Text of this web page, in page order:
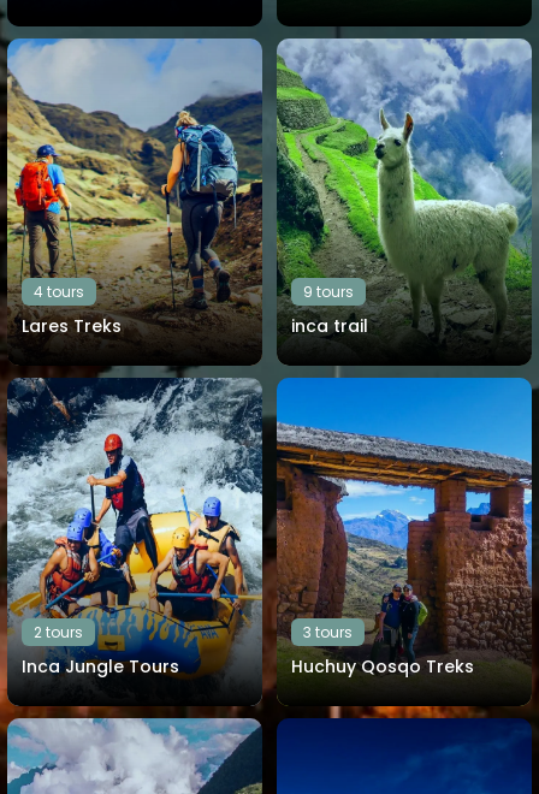
View all tours View all tours
Lares Treks
4 tours
View all tours
inca trail
9 tours
View all tours
Inca Jungle Tours
2 tours
View all tours
Huchuy Qosqo Treks
3 tours
View all tours